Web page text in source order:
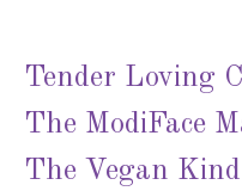
Tender Loving
The ModiFace
The Vegan